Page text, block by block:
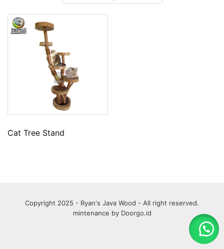
Cat Tree Stand
Copyright 2025 - Ryan's Java Wood - All right reserved.
mintenance by Doorgo.id